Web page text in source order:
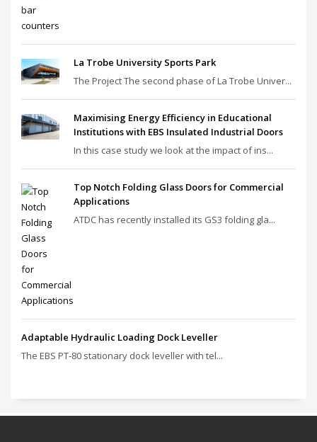
La Trobe University Sports Park
The Project The second phase of La Trobe Univer...
Maximising Energy Efficiency in Educational
Institutions with EBS Insulated Industrial Doors
In this case study we look at the impact of ins...
Top Notch Folding Glass Doors for Commercial
Applications
ATDC has recently installed its GS3 folding gla...
Adaptable Hydraulic Loading Dock Leveller
The EBS PT‑80 stationary dock leveller with tel...